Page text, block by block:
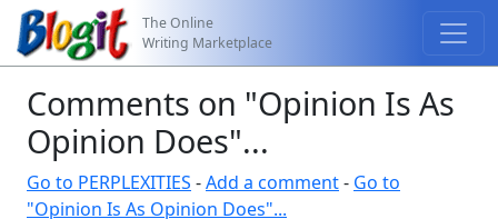
The Online
Writing Marketplace
Comments on "Opinion Is As
Opinion Does"...
Go to PERPLEXITIES -Add a comment- Go to
"Opinion Is As Opinion Does"...